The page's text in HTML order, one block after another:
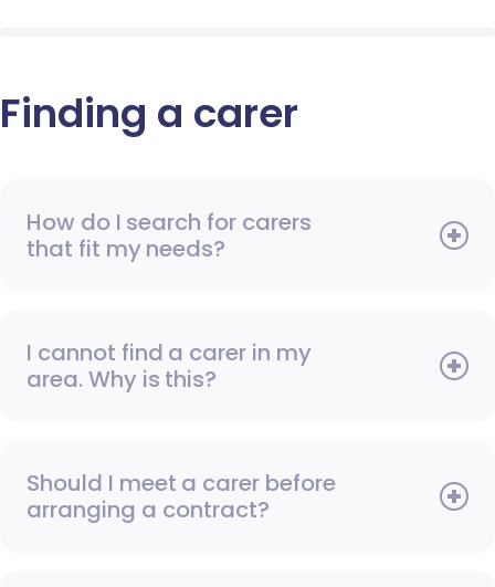
Finding a carer
How do I search for carers
that fit my needs?
I cannot find a carer in my
area. Why is this?
Should I meet a carer before
arranging a contract?